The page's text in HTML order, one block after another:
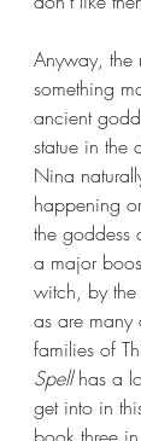
Anyway, the
something
ancient
statue in the
Nina
happening
the goddess
a major
witch, by
as are many
families of
Spell has a
get into in